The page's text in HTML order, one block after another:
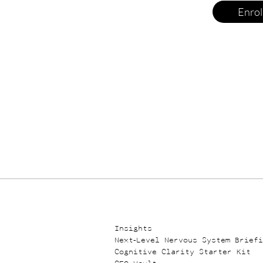
​​Insights
Next-Level Nervous System
Cognitive Clarity Starter Kit